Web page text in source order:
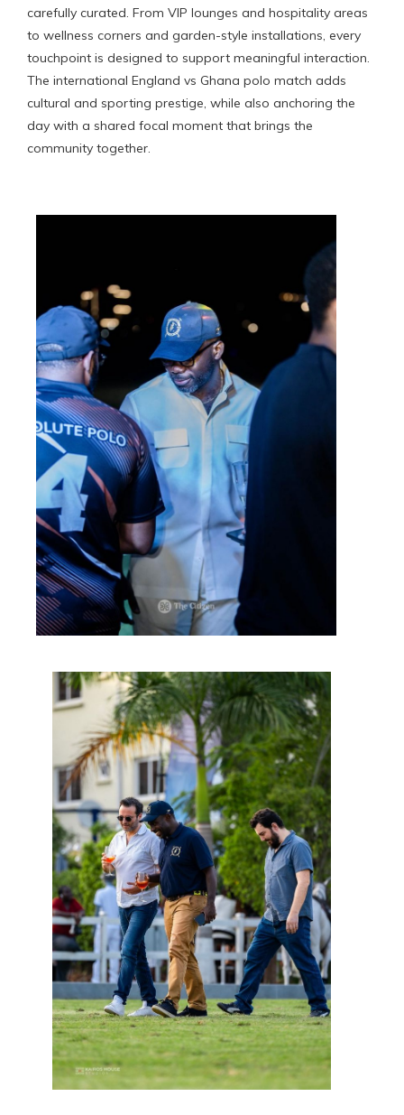
carefully curated. From VIP lounges and hospitality areas
to wellness corners and garden-style installations, every
touchpoint is designed to support meaningful interaction.
The international England vs Ghana polo match adds
cultural and sporting prestige, while also anchoring the
day with a shared focal moment that brings the
community together.